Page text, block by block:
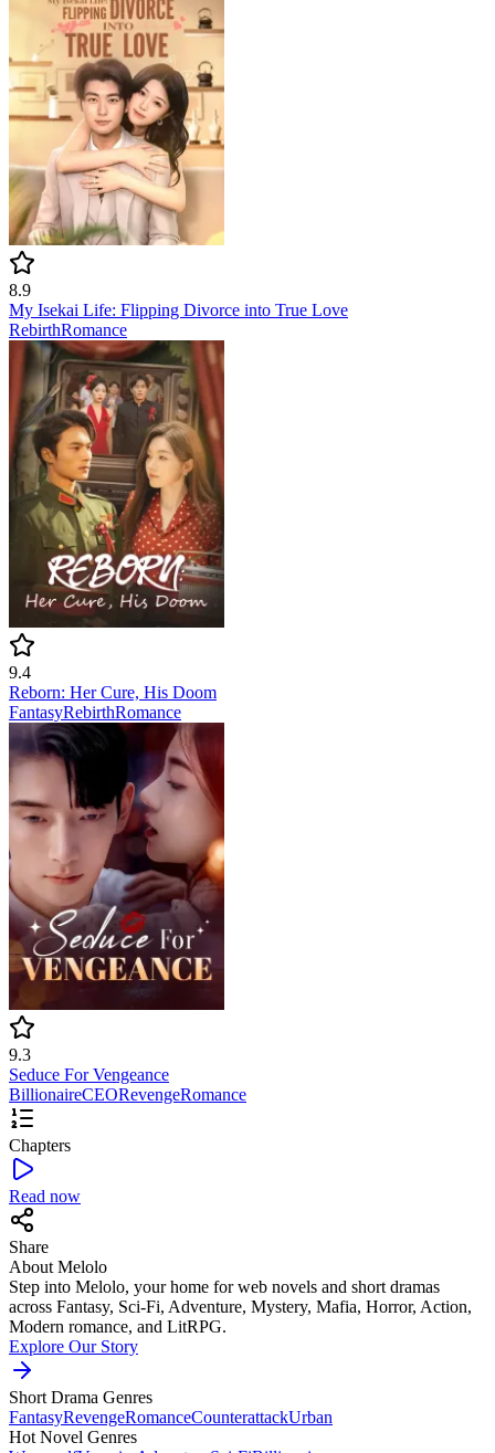
8.9
My Isekai Life: Flipping Divorce into True Love
RebirthRomance
9.4
Reborn: Her Cure, His Doom
FantasyRebirthRomance
9.3
Seduce For Vengeance
BillionaireCEORevengeRomance
Chapters
Read now
Share
About Melolo
Step into Melolo, your home for web novels and short dramas
across Fantasy, Sci-Fi, Adventure, Mystery, Mafia, Horror, Action,
Modern romance, and LitRPG.
Explore Our Story
Short Drama Genres
FantasyRevengeRomanceCounterattackUrban
Hot Novel Genres